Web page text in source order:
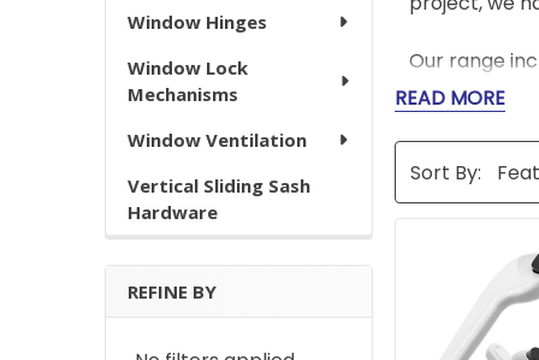
Window Hinges
Window Lock
Mechanisms
Window Ventilation
Vertical Sliding Sash
Hardware
REFINE BY
Our range
and long-
parts like
stock a
repairs are
Whether
delivery on
READ MORE
Sort By: